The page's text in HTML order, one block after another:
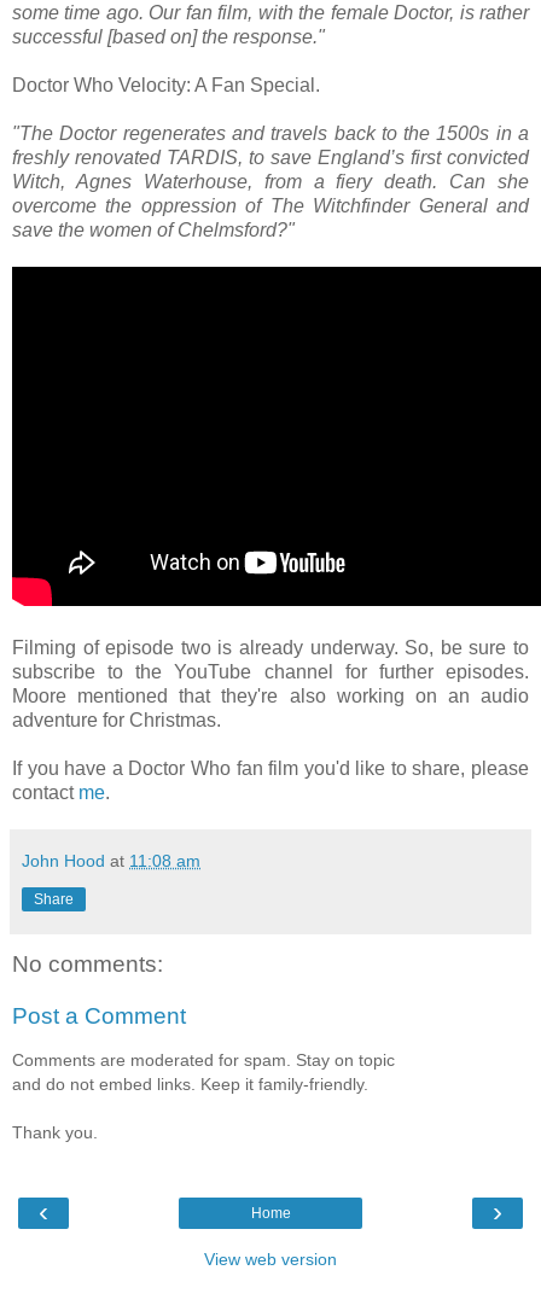
some time ago. Our fan film, with the female Doctor, is rather
successful [based on] the response."
Doctor Who Velocity: A Fan Special.
"The Doctor regenerates and travels back to the 1500s in a
freshly renovated TARDIS, to save England’s first convicted
Witch, Agnes Waterhouse, from a fiery death. Can she
overcome the oppression of The Witchfinder General and
save the women of Chelmsford?"
Filming of episode two is already underway. So, be sure to
subscribe to the YouTube channel for further episodes.
Moore mentioned that they're also working on an audio
adventure for Christmas.
If you have a Doctor Who fan film you'd like to share, please
contact me.
John Hood at 11:08 am
Share
No comments:
Post a Comment
Comments are moderated for spam. Stay on topic
and do not embed links. Keep it family-friendly.
Thank you.
‹ ›
Home
View web version